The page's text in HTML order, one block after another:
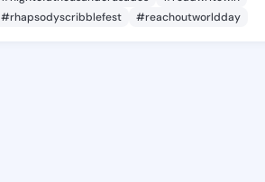
#rhapsodyscribblefest
#reachoutworldday